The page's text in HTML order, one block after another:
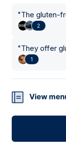
"The gluten-
2
"They offer
1
View